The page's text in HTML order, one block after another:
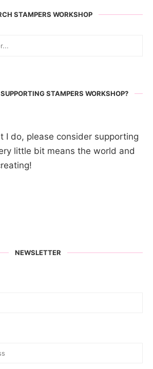
STAMPERS WORKSHOP
STAMPERS WORKSHOP?
I do, please consider supporting
little bit means the world and
NEWSLETTER